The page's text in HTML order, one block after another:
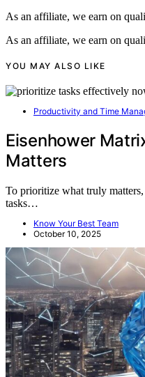
As an affiliate, we earn on
As an affiliate, we earn on
YOU MAY ALSO LIKE
Productivity and Time
Eisenhower
Matters
To prioritize what truly
tasks…
Know Your Best Team
October 10, 2025